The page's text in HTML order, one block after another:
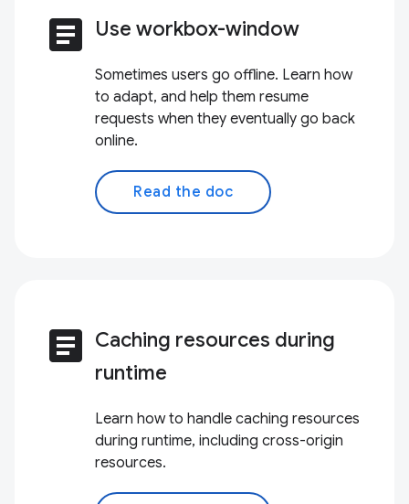
article Use workbox-window
Sometimes users go offline. Learn how
to adapt, and help them resume
requests when they eventually go back
online.
Read the doc
article Caching resources during
runtime
Learn how to handle caching resources
during runtime, including cross-origin
resources.